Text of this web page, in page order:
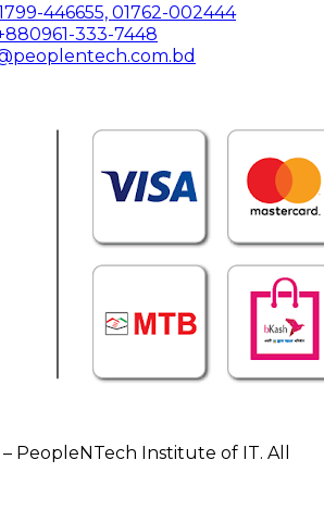
446655, 01762-002444
333-7448
PeopleNTech Institute of IT. All